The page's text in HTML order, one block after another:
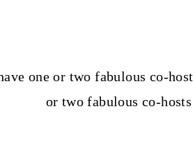
one or two fabulous co-
or two fabulous co-